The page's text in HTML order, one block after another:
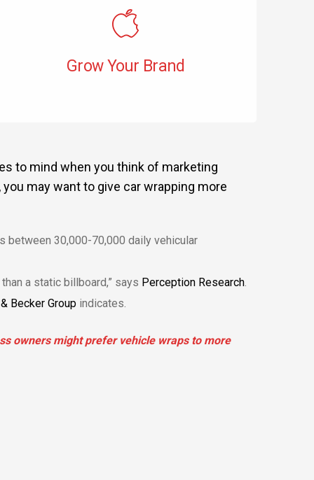
Grow Your Brand
to mind when you think of marketing
may want to give car wrapping more
between 30,000-70,000 daily vehicular
a static billboard,” says Perception Research.
Becker Group indicates.
owners might prefer vehicle wraps to more